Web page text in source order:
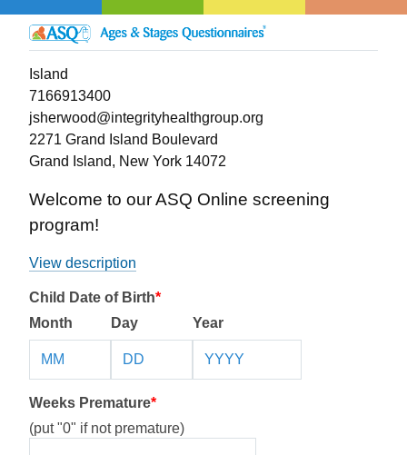
Island
7166913400
jsherwood@integrityhealthgroup.org
2271 Grand Island Boulevard
Grand Island, New York 14072
Welcome to our ASQ Online screening
program!
View description
Child Date of Birth*
Month
Day Year
Weeks Premature*
(put "0" if not premature)